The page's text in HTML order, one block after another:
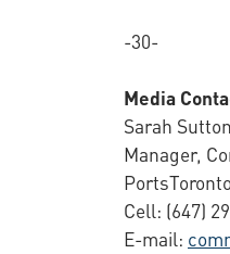
-30-
Media
Sarah Sutton
Manager,
Cell: (647)
E-mail: